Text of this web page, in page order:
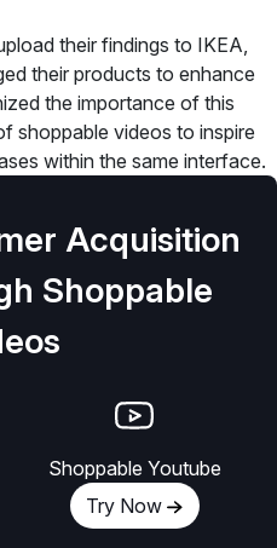
their findings to IKEA,
their products to enhance
the importance of this
shoppable videos to inspire
within the same interface.
Acquisition
Shoppable
Shoppable Youtube
Try Now